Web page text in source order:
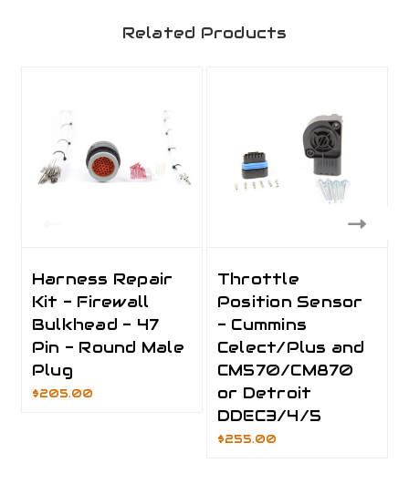
Related Products
Harness Repair
Kit - Firewall
Bulkhead - 47
Pin - Round Male
Plug
$205.00
Throttle
Position Sensor
- Cummins
Celect/Plus and
CM570/CM870
or Detroit
DDEC3/4/5
$255.00